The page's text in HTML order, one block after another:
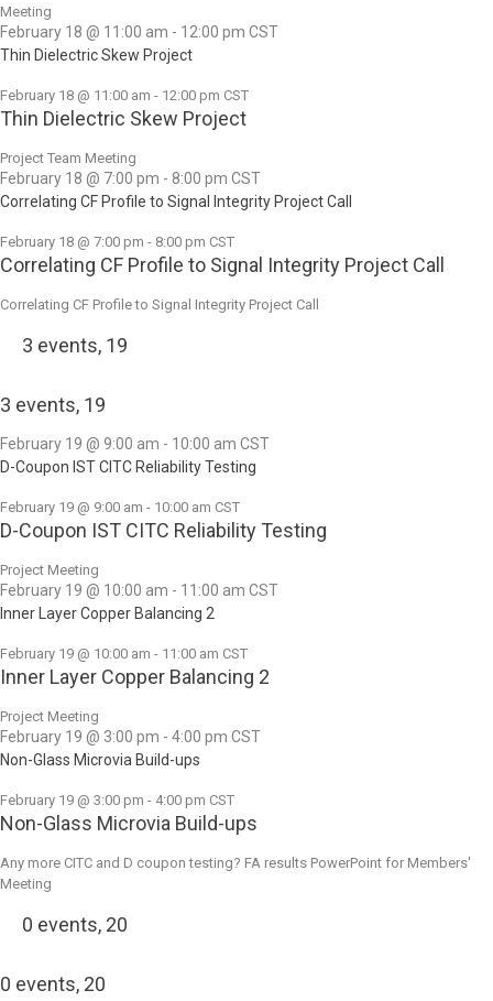
Meeting
February 18 @ 11:00 am - 12:00 pm CST
Thin Dielectric Skew Project
February 18 @ 11:00 am - 12:00 pm CST
Thin Dielectric Skew Project
Project Team Meeting
February 18 @ 7:00 pm - 8:00 pm CST
Correlating CF Profile to Signal Integrity Project Call
February 18 @ 7:00 pm - 8:00 pm CST
Correlating CF Profile to Signal Integrity Project Call
Correlating CF Profile to Signal Integrity Project Call
3 events, 19
3 events, 19
February 19 @ 9:00 am - 10:00 am CST
D-Coupon IST CITC Reliability Testing
February 19 @ 9:00 am - 10:00 am CST
D-Coupon IST CITC Reliability Testing
Project Meeting
February 19 @ 10:00 am - 11:00 am CST
Inner Layer Copper Balancing 2
February 19 @ 10:00 am - 11:00 am CST
Inner Layer Copper Balancing 2
Project Meeting
February 19 @ 3:00 pm - 4:00 pm CST
Non-Glass Microvia Build-ups
February 19 @ 3:00 pm - 4:00 pm CST
Non-Glass Microvia Build-ups
Any more CITC and D coupon testing? FA results PowerPoint for Members'
Meeting
0 events, 20
0 events, 20